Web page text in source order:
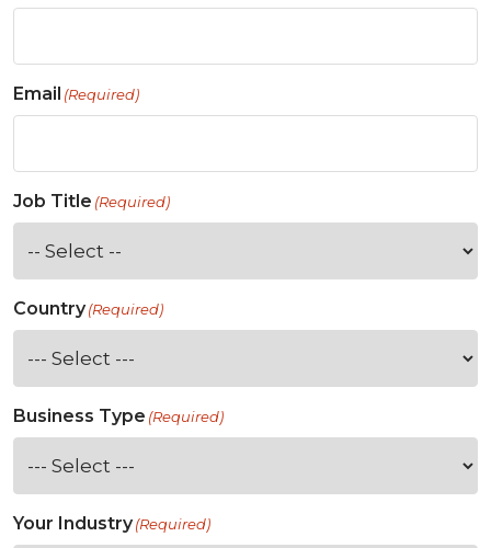
Email (Required)
Job Title (Required)
Country(Required)
Business Type (Required)
Your Industry(Required)